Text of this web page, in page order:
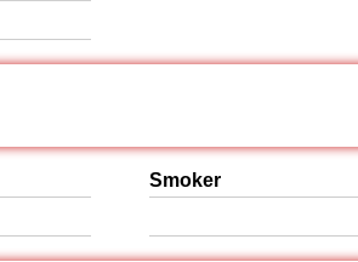
Smoker